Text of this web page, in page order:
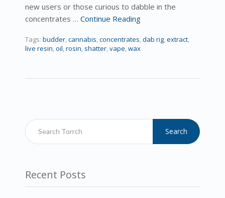
new users or those curious to dabble in the
concentrates … Continue Reading
Tags: budder cannabis concentrates dab rig extract
live resin oil rosin shatter vape wax
Search
Recent Posts